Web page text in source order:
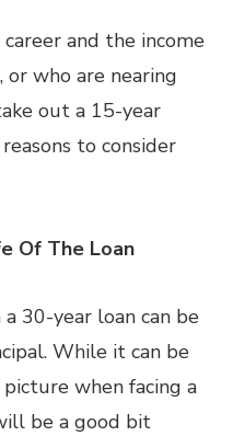
and the income
who are nearing
out a 15-year
to consider
Of The Loan
30-year loan can be
While it can be
when facing a
be a good bit